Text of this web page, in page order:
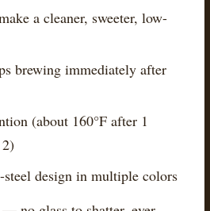
a cleaner, sweeter, low-
brewing immediately after
(about 160°F after 1
steel design in multiple colors